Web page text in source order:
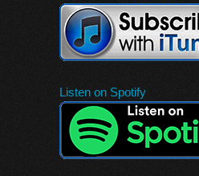
Listen on Spotify